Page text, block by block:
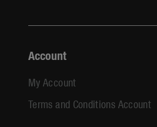
Account
My Account
Terms and Conditions Account